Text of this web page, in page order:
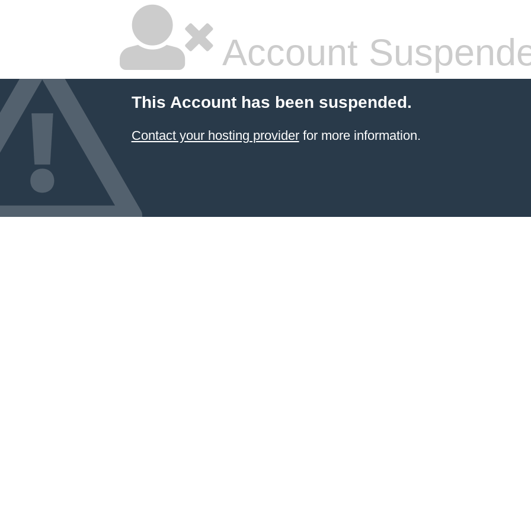
Account
This Account has been suspended.
Contact your hosting providerfor more information.